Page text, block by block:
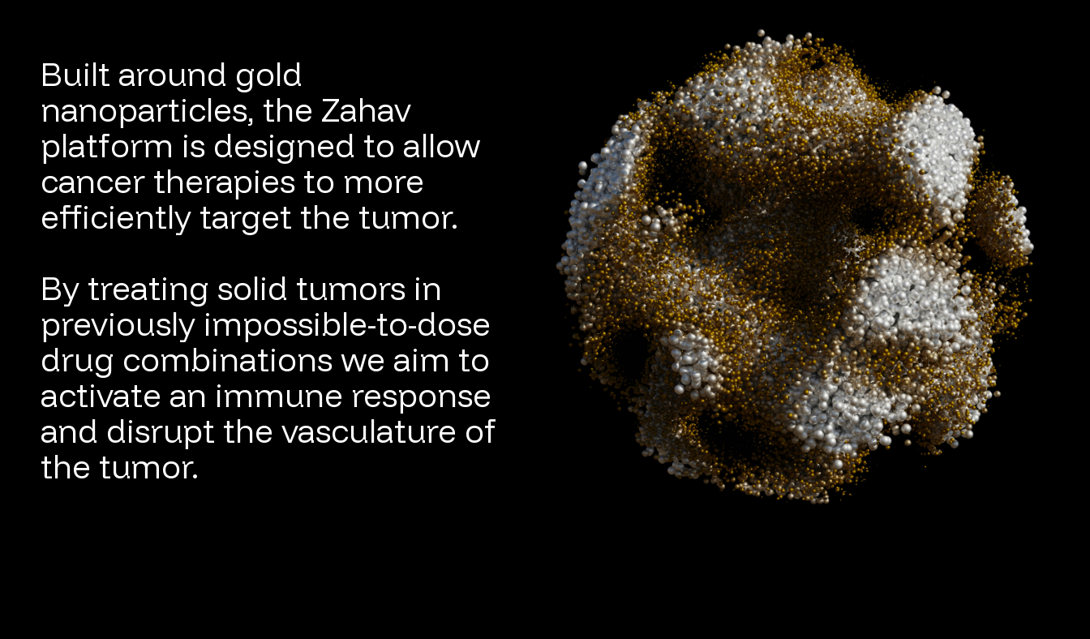
Built around gold
nanoparticles, the Zahav
platform is designed to allow
cancer therapies to more
efficiently target the tumor.
By treating solid tumors in
previously impossible-to-dose
drug combinations we aim to
activate an immune response
and disrupt the vasculature of
the tumor.